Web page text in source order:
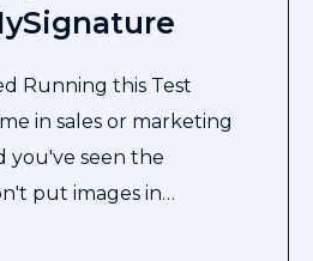
Running this Test
in sales or marketing
you've seen the
put images in…